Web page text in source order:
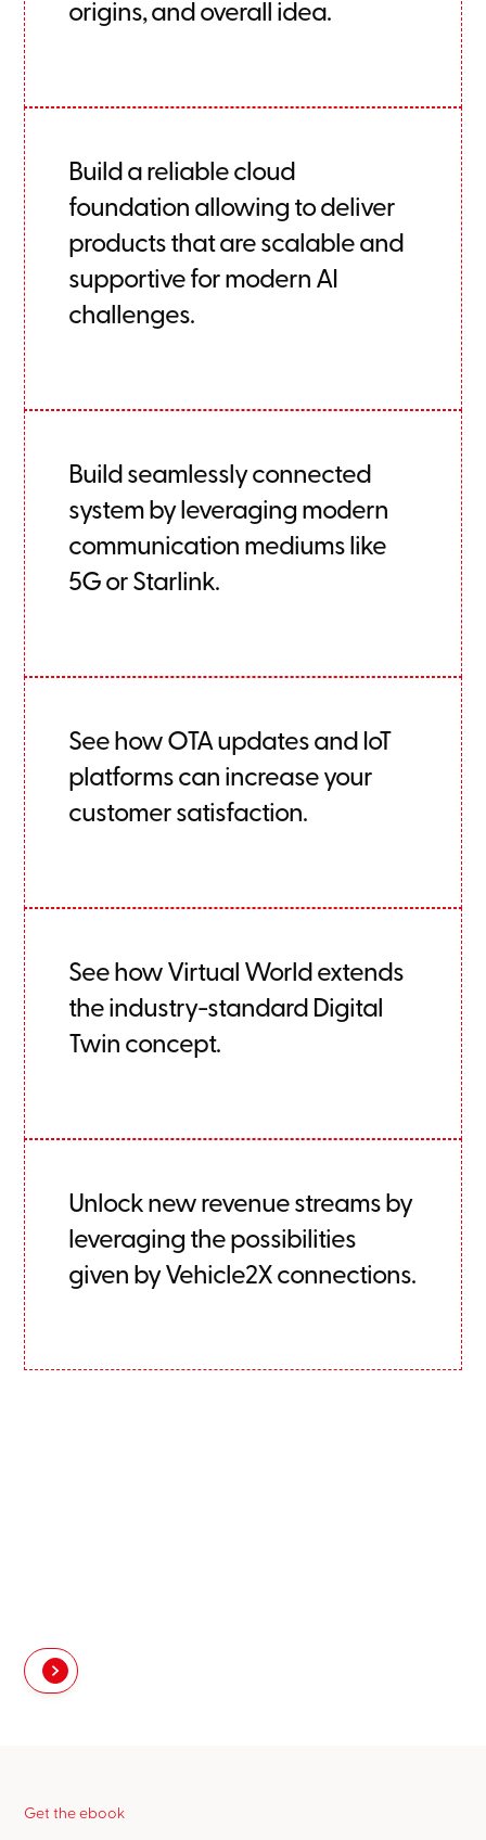
origins, and overall idea.
Build a reliable cloud
foundation allowing to deliver
products that are scalable and
supportive for modern AI
challenges.
Build seamlessly connected
system by leveraging modern
communication mediums like
5G or Starlink.
See how OTA updates and IoT
platforms can increase your
customer satisfaction.
See how Virtual World extends
the industry-standard Digital
Twin concept.
Unlock new revenue streams by
leveraging the possibilities
given by Vehicle2X connections.
Get the ebook